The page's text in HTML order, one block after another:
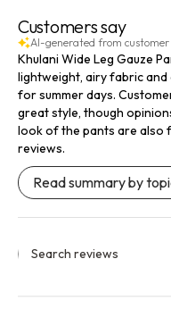
Customers say
AI-generated from customer
Khulani Wide Leg Gauze
lightweight, airy fabric
for summer days.
great style, though
look of the pants are also
reviews.
Read summary by